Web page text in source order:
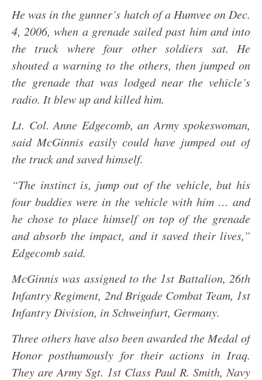
He was in the gunner’s hatch of a Humvee on Dec.
4, 2006, when a grenade sailed past him and into
the truck where four other soldiers sat. He
shouted a warning to the others, then jumped on
the grenade that was lodged near the vehicle’s
radio. It blew up and killed him.
Lt. Col. Anne Edgecomb, an Army spokeswoman,
said McGinnis easily could have jumped out of
the truck and saved himself.
“The instinct is, jump out of the vehicle, but his
four buddies were in the vehicle with him … and
he chose to place himself on top of the grenade
and absorb the impact, and it saved their lives,”
Edgecomb said.
McGinnis was assigned to the 1st Battalion, 26th
Infantry Regiment, 2nd Brigade Combat Team, 1st
Infantry Division, in Schweinfurt, Germany.
Three others have also been awarded the Medal of
Honor posthumously for their actions in Iraq.
They are Army Sgt. 1st Class Paul R. Smith, Navy